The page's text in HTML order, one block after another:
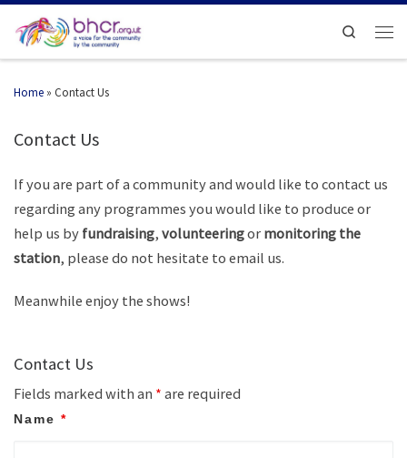
Search
Home » Contact Us
Contact Us
If you are part of a community and would like to contact us
regarding any programmes you would like to produce or
help us by fundraising, volunteeringor monitoring the
station, please do not hesitate to email us.
Meanwhile enjoy the shows!
Contact Us
Fields marked with an * are required
Name *